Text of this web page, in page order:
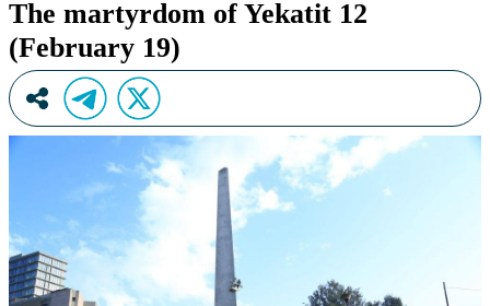
The martyrdom of Yekatit 12
(February 19)